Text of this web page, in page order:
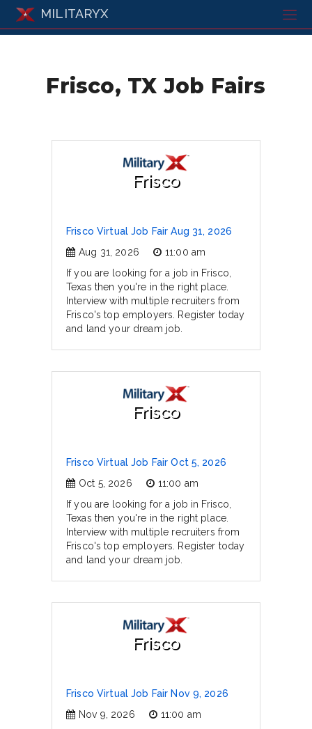
MILITARYX
Frisco, TX Job Fairs
Frisco
Frisco Virtual Job Fair Aug 31, 2026
Aug 31, 2026
11:00 am
If you are looking for a job in Frisco,
Texas then you're in the right place.
Interview with multiple recruiters from
Frisco's top employers. Register today
and land your dream job.
Frisco
Frisco Virtual Job Fair Oct 5, 2026
Oct 5, 2026
11:00 am
If you are looking for a job in Frisco,
Texas then you're in the right place.
Interview with multiple recruiters from
Frisco's top employers. Register today
and land your dream job.
Frisco
Frisco Virtual Job Fair Nov 9, 2026
Nov 9, 2026
11:00 am